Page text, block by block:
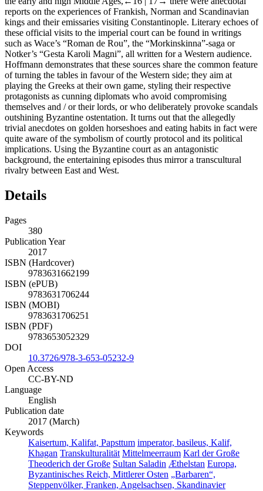
reports on the experiences of Frankish, Norman and Scandinavian
kings and their emissaries visiting Constantinople. Literary echoes of
these official visits to the imperial court can be found in writings
such as Wace’s “Roman de Rou”, the “Morkinskinna”-saga or
Notker’s “Gesta Karoli Magni”, all written for a Western audience.
Hoffmann demonstrates that these sources share the common feature
of turning the tables in favour of the Western side; they aim at
playing the Greeks at their own game, styling their respective
protagonists as cunning diplomats who avoid compromising
themselves and / or their lords, or who deliberately provoke scandals
outshining Byzantine ostentation. It turns out that the allegedly
trivial anecdotes on golden horseshoes and eating habits in fact were
quite aware of the symbolism of courtly protocol and its political
implications. Using the Byzantine court as an antagonistic
background, the entertaining episodes thus mirror a transcultural
rivalry between East and West.
Details
Pages
380
Publication Year
2017
ISBN (Hardcover)
9783631662199
ISBN (ePUB)
9783631706244
ISBN (MOBI)
9783631706251
ISBN (PDF)
9783653052329
DOI
10.3726/978-3-653-05232-9
Open Access
CC-BY-ND
Language
English
Publication date
2017 (March)
Keywords
Kaisertum, Kalifat, Papsttum imperator, basileus, Kalif,
Khagan Transkulturalität Mittelmeerraum Karl der Große
Theoderich der Große Sultan Saladin Æthelstan Europa,
Byzantinisches Reich, Mittlerer Osten „Barbaren“,
Steppenvölker, Franken, Angelsachsen, Skandinavier